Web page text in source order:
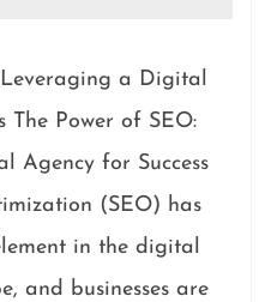
Leveraging a Digital
The Power of SEO:
Agency for Success
(SEO) has
in the digital
and businesses are